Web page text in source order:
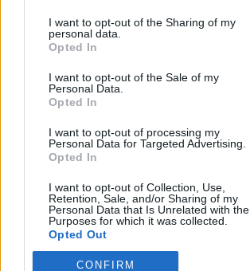
I want to opt-out of the Sharing of my
personal data.
Opted In
I want to opt-out of the Sale of my
Personal Data.
Opted In
I want to opt-out of processing my
Personal Data for Targeted Advertising.
Opted In
I want to opt-out of Collection, Use,
Retention, Sale, and/or Sharing of my
Personal Data that Is Unrelated with the
Purposes for which it was collected.
Opted Out
CONFIRM
ΤΜΗΜΑΤΑ ΥΠΟΔΟΜΗΣ
Φιλικό στην Κορυτσά η Κ19